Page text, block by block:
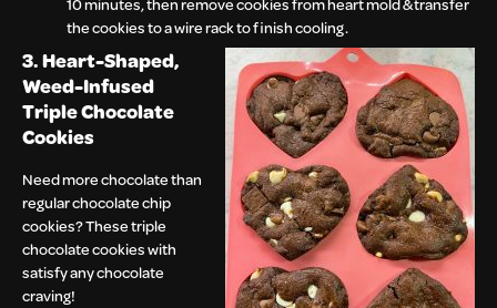
the cookies to a wire rack to finish cooling.
3. Heart-Shaped,
Weed-Infused
Triple Chocolate
Cookies
Need more chocolate than
regular chocolate chip
cookies? These triple
chocolate cookies with
satisfy any chocolate
craving!